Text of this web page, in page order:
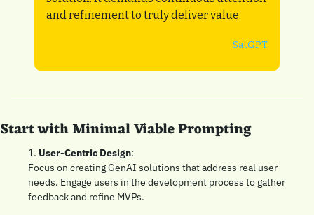
and refinement to truly deliver value.
SatGPT
Start with Minimal Viable Prompting
1. User-Centric Design:
Focus on creating GenAI solutions that address real user
needs. Engage users in the development process to gather
feedback and refine MVPs.